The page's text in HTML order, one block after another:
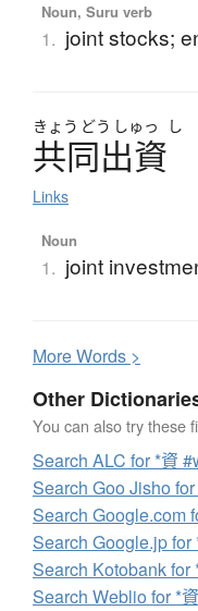
Noun, Suru verb
1. joint stocks;
きょう どう しゅっ し
共同出資
Links
Noun
1. joint
MoreWords >
Other
You can also try these
Search ALC for *資
Search Goo Jisho
Search Google.com
Search Google.jp for
Search Kotobank for
Search Weblio for *